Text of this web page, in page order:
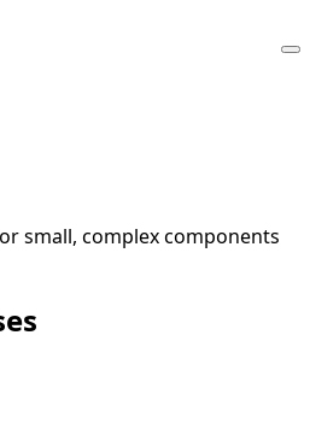
small, complex components